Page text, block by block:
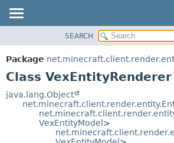
PACKAGE
CLASS
TREE
DEPRECATED
SUMMARY:
SEARCH
Package
Class VexEntityRenderer
java.lang.Object
VexEntityModel>